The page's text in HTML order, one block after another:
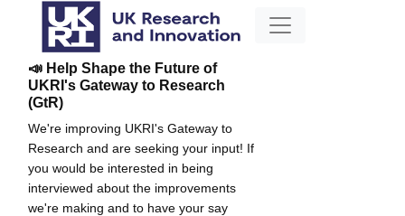
📣 Help Shape the Future of
UKRI's Gateway to Research
(GtR)
We're improving UKRI's Gateway to
Research and are seeking your input! If
you would be interested in being
interviewed about the improvements
we're making and to have your say